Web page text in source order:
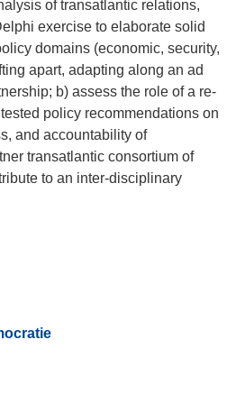
of transatlantic relations,
exercise to elaborate solid
domains (economic, security,
apart, adapting along an ad
b) assess the role of a re-
policy recommendations on
and accountability of
transatlantic consortium of
to an inter-disciplinary